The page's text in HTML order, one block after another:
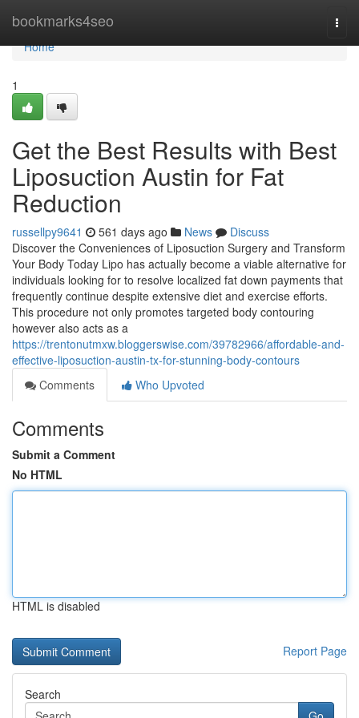
bookmarks4seo
Home
Home
1
Get the Best Results with Best
Liposuction Austin for Fat
Reduction
russellpy9641 561 days ago News
Discuss
Discover the Conveniences of Liposuction Surgery and Transform
Your Body Today Lipo has actually become a viable alternative for
individuals looking for to resolve localized fat down payments that
frequently continue despite extensive diet and exercise efforts.
This procedure not only promotes targeted body contouring
however also acts as a
https://trentonutmxw.bloggerswise.com/39782966/affordable-and-
effective-liposuction-austin-tx-for-stunning-body-contours
Comments
Who Upvoted
Comments
Submit a Comment
No HTML
HTML is disabled
Report Page
Search